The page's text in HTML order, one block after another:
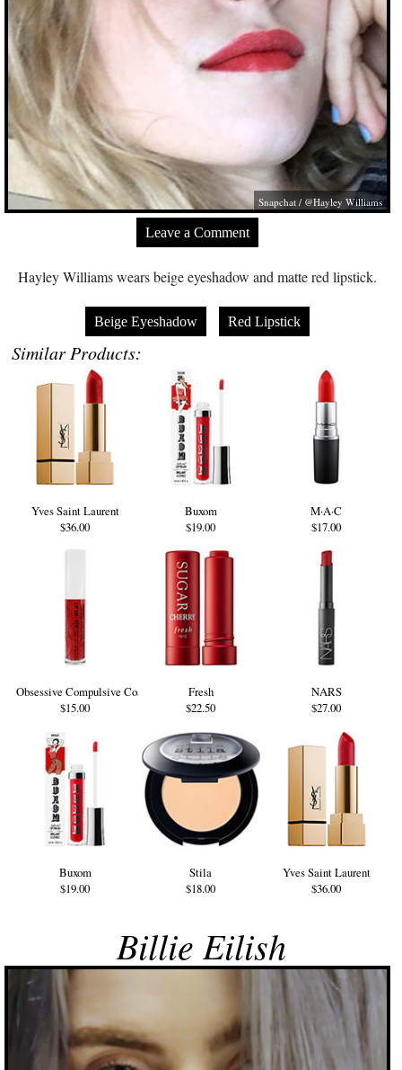
Snapchat / @Hayley Williams
Leave a Comment
Hayley Williams wears beige eyeshadow and matte red lipstick.
Beige Eyeshadow Red Lipstick
Similar Products:
Yves Saint Laurent
$36.00
Buxom
$19.00
M·A·C
$17.00
Obsessive Compulsive Cosmetics
$15.00
Fresh
$22.50
NARS
$27.00
Buxom
$19.00
Stila
$18.00
Yves Saint Laurent
$36.00
Billie Eilish